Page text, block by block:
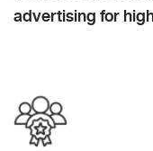
advertising for